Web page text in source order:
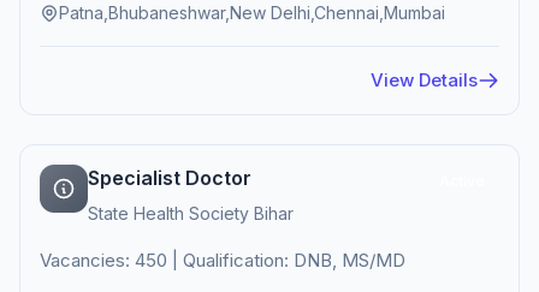
Patna,Bhubaneshwar,New Delhi,Chennai,Mumbai
View Details
Specialist Doctor
State Health Society Bihar
Vacancies: 450 | Qualification: DNB, MS/MD